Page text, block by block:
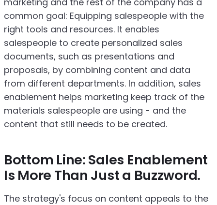
common goal: Equipping salespeople with the
right tools and resources. It enables
salespeople to create personalized sales
documents, such as presentations and
proposals, by combining content and data
from different departments. In addition, sales
enablement helps marketing keep track of the
materials salespeople are using - and the
content that still needs to be created.
Bottom Line: Sales Enablement
Is More Than Just a Buzzword.
The strategy's focus on content appeals to the